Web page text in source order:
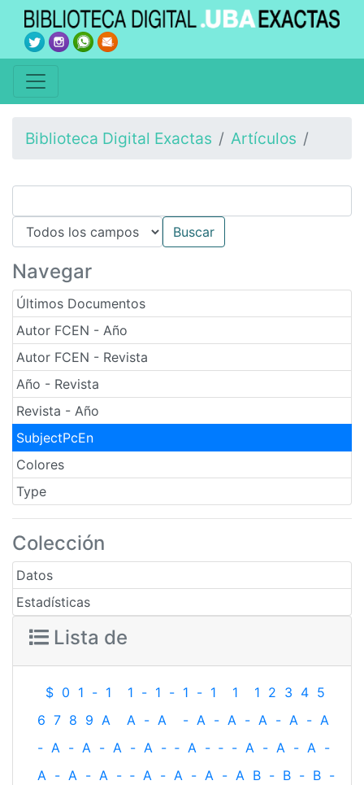
Biblioteca Digital Exactas Artículos
Navegar
Últimos Documentos
Autor FCEN - Año
Autor FCEN - Revista
Año - Revista
Revista - Año
SubjectPcEn
Colores
Type
Colección
Datos
Estadísticas
Lista de
$ 0 1 - 1 1 - 1 - 1 - 1 1 1 2 3 4 5
6 7 8 9 A A - A - A - A - A - A - A
- A - A - A - A - ‐ A - ‐ - A - A - A -
A - A - A - ‐ A - A - A - A B - B - B -